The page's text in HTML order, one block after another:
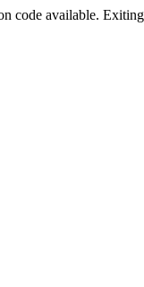
code available.